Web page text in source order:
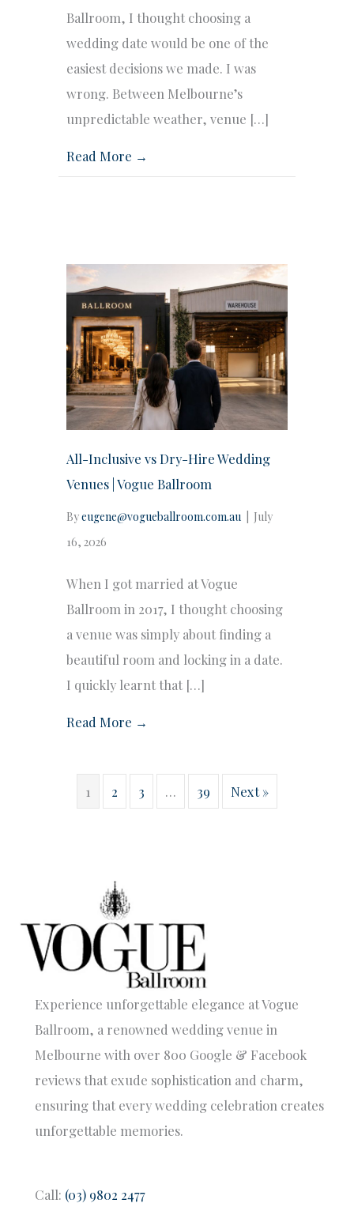
Ballroom, I thought choosing a
wedding date would be one of the
easiest decisions we made. I was
wrong. Between Melbourne’s
unpredictable weather, venue […]
Read More →
All-Inclusive vs Dry-Hire Wedding
Venues | Vogue Ballroom
Byeugene@vogueballroom.com.au
July
16, 2026
When I got married at Vogue
Ballroom in 2017, I thought choosing
a venue was simply about finding a
beautiful room and locking in a date.
I quickly learnt that […]
Read More →
1 2 3 … 39 Next »
Experience unforgettable elegance at Vogue
Ballroom, a renowned wedding venue in
Melbourne with over 800 Google & Facebook
reviews that exude sophistication and charm,
ensuring that every wedding celebration creates
unforgettable memories.
Call: (03) 9802 2477